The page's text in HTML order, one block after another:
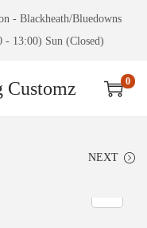
- Blackheath/Bluedowns
13:00) Sun (Closed)
0
NEXT